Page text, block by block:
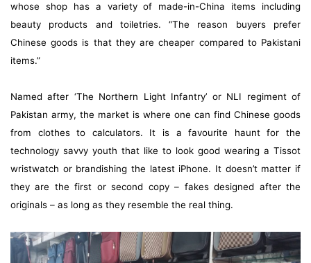
whose shop has a variety of made-in-China items including
beauty products and toiletries. “The reason buyers prefer
Chinese goods is that they are cheaper compared to Pakistani
items.”
Named after ‘The Northern Light Infantry’ or NLI regiment of
Pakistan army, the market is where one can find Chinese goods
from clothes to calculators. It is a favourite haunt for the
technology savvy youth that like to look good wearing a Tissot
wristwatch or brandishing the latest iPhone. It doesn’t matter if
they are the first or second copy – fakes designed after the
originals – as long as they resemble the real thing.